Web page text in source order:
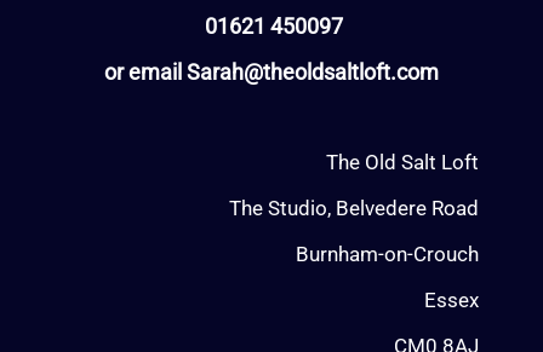
01621 450097
or email Sarah@theoldsaltloft.com
The Old Salt Loft
The Studio, Belvedere Road
Burnham-on-Crouch
Essex
CM0 8AJ